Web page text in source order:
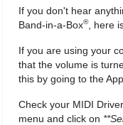
If you don't hear
Band-in-a-Box®, here
If you are using your
that the volume is
this by going to the
Check your MIDI
menu and click on